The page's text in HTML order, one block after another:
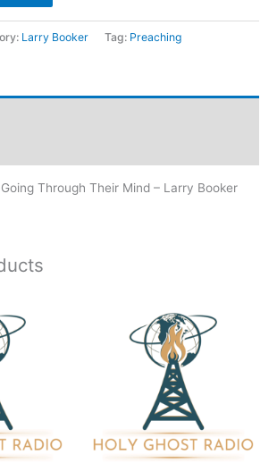
Larry Booker Tag: Preaching
Through Their Mind – Larry Booker